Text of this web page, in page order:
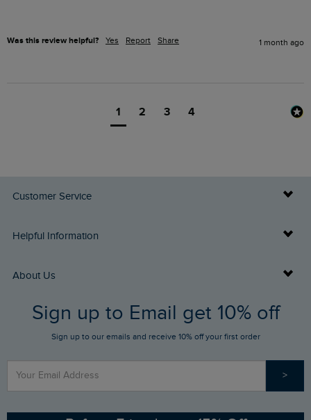
Was this review helpful? Yes Report Share 1 month ago
1 2 3 4
Customer Service
Delivery Info
FAQs
Stay up to date via SMS
Contact Us
Helpful Information
Buy Gift Cards
Gift Card Balance Checker
Find a Store
Sizing Guide
About Us
Who We Are
Sign up to Email get 10% off
Sign up to our emails and receive 10% off your first order
>